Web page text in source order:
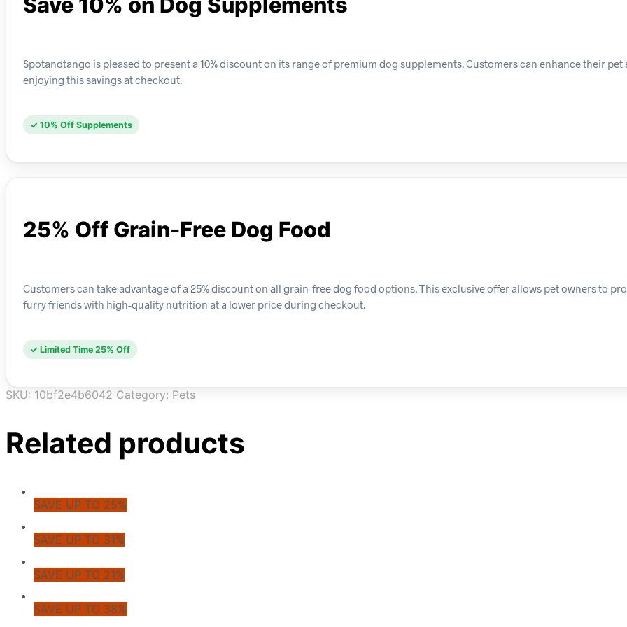
Spotandtango is pleased to present a 10% discount on its range of premium dog supplements. Customers can enhance their
enjoying this savings at checkout.
✓ 10% Off Supplements
25% Off Grain-Free Dog Food
Customers can take advantage of a 25% discount on all grain-free dog food options. This exclusive offer allows pet owners to
furry friends with high-quality nutrition at a lower price during checkout.
✓ Limited Time 25% Off
SKU: 10bf2e4b6042 Category: Pets
Related products
SAVE UP TO 25%
SAVE UP TO 31%
SAVE UP TO 21%
SAVE UP TO 38%